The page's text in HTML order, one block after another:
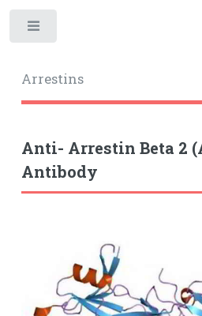
Arrestins
Anti- Arrestin Beta 2
Antibody